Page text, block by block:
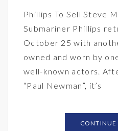
Phillips To Sell Steve
Submariner Phillips
October 25 with
owned and worn by
well-known actors.
“Paul Newman”, it’s
CONTINUE